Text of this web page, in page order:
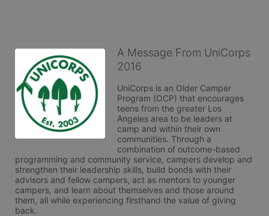
A Message From UniCorps
2016
UniCorps is an Older Camper
Program (OCP) that encourages
teens from the greater Los
Angeles area to be leaders at
camp and within their own
communities. Through a
combination of outcome-based
programming and community service, campers develop and
strengthen their leadership skills, build bonds with their
advisors and fellow campers, act as mentors to younger
campers, and learn about themselves and those around
them, all while experiencing firsthand the value of giving
back.